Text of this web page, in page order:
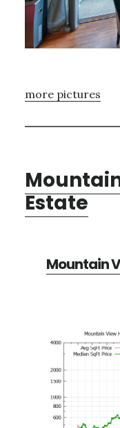
more pictures
Estate
Mountain